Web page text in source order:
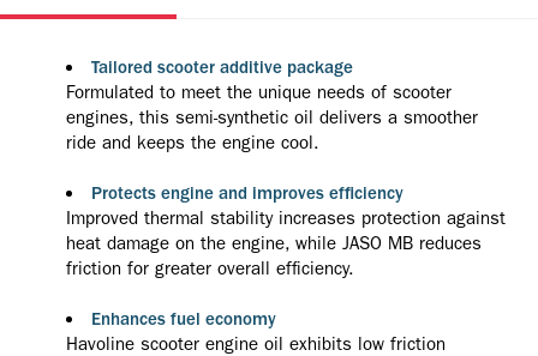
Tailored scooter additive package
Formulated to meet the unique needs of scooter
engines, this semi-synthetic oil delivers a smoother
ride and keeps the engine cool.
Protects engine and improves efficiency
Improved thermal stability increases protection against
heat damage on the engine, while JASO MB reduces
friction for greater overall efficiency.
Enhances fuel economy
Havoline scooter engine oil exhibits low friction